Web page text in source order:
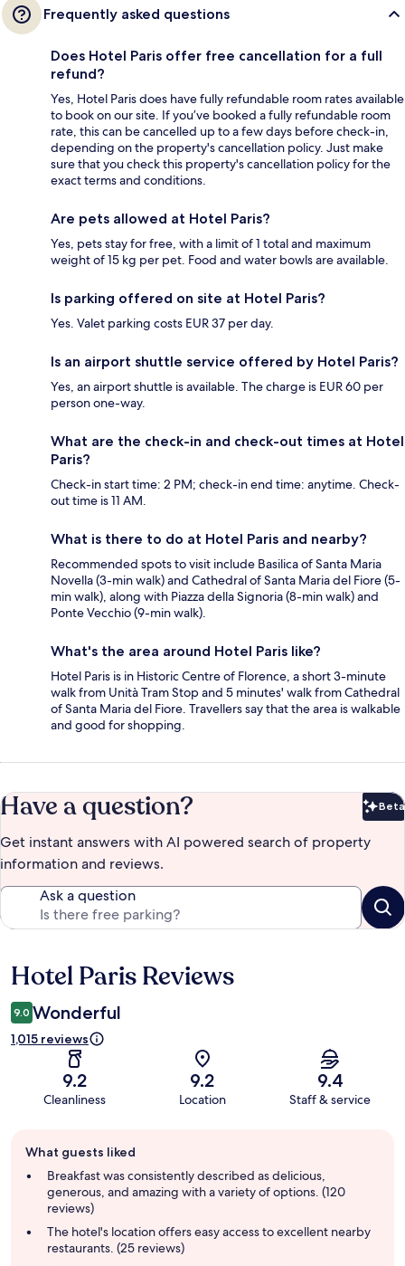
Frequently asked questions
Does Hotel Paris offer free cancellation for a full
refund?
Yes, Hotel Paris does have fully refundable room rates available
to book on our site. If you’ve booked a fully refundable room
rate, this can be cancelled up to a few days before check-in,
depending on the property's cancellation policy. Just make
sure that you check this property's cancellation policy for the
exact terms and conditions.
Are pets allowed at Hotel Paris?
Yes, pets stay for free, with a limit of 1 total and maximum
weight of 15 kg per pet. Food and water bowls are available.
Is parking offered on site at Hotel Paris?
Yes. Valet parking costs EUR 37 per day.
Is an airport shuttle service offered by Hotel Paris?
Yes, an airport shuttle is available. The charge is EUR 60 per
person one-way.
What are the check-in and check-out times at Hotel
Paris?
Check-in start time: 2 PM; check-in end time: anytime. Check-
out time is 11 AM.
What is there to do at Hotel Paris and nearby?
Recommended spots to visit include Basilica of Santa Maria
Novella (3-min walk) and Cathedral of Santa Maria del Fiore (5-
min walk), along with Piazza della Signoria (8-min walk) and
Ponte Vecchio (9-min walk).
What's the area around Hotel Paris like?
Hotel Paris is in Historic Centre of Florence, a short 3-minute
walk from Unità Tram Stop and 5 minutes' walk from Cathedral
of Santa Maria del Fiore. Travellers say that the area is walkable
and good for shopping.
Have a question? Beta
Get instant answers with AI powered search of property
information and reviews.
Ask a question
Reviews
Hotel Paris Reviews
9.0 Wonderful
1,015 reviews
9.2
Cleanliness
9.2
Location
9.4
Staff & service
review
summary
What guests liked
Breakfast was consistently described as delicious,
generous, and amazing with a variety of options. (120
reviews)
The hotel's location offers easy access to excellent nearby
restaurants. (25 reviews)